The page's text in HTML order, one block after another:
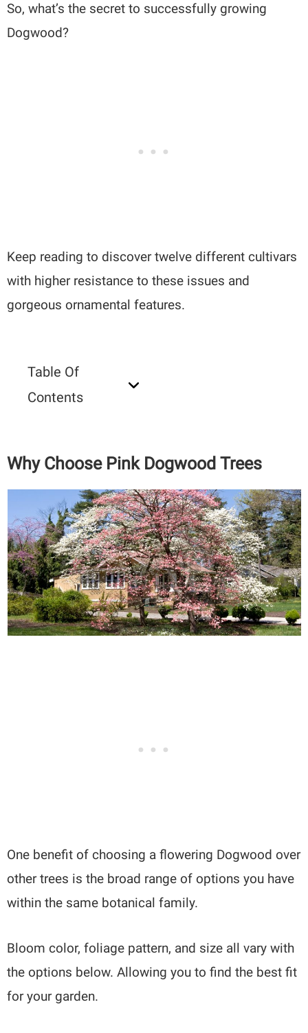
So, what’s the secret to successfully growing
Dogwood?
Keep reading to discover twelve different cultivars
with higher resistance to these issues and
gorgeous ornamental features.
Table Of
Contents
Why Choose Pink Dogwood Trees
One benefit of choosing a flowering Dogwood over
other trees is the broad range of options you have
within the same botanical family.
Bloom color, foliage pattern, and size all vary with
the options below. Allowing you to find the best fit
for your garden.